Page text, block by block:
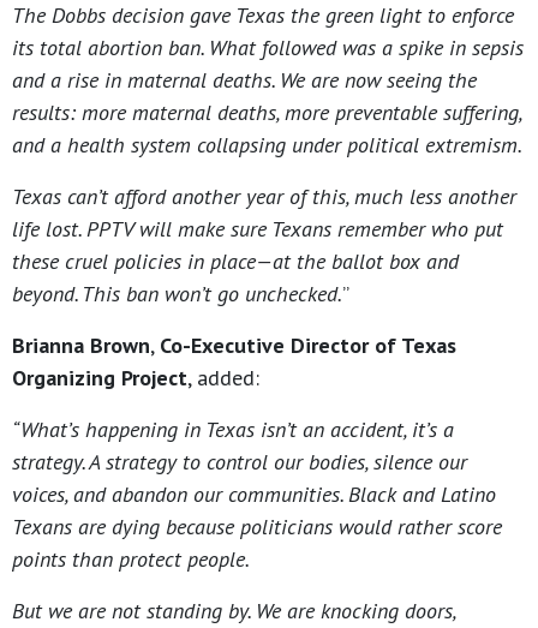
The Dobbs decision gave Texas the green light to enforce
its total abortion ban. What followed was a spike in sepsis
and a rise in maternal deaths. We are now seeing the
results: more maternal deaths, more preventable suffering,
and a health system collapsing under political extremism.
Texas can’t afford another year of this, much less another
life lost.PPTV will make sure Texans remember who put
these cruel policies in place—at the ballot box and
beyond. This ban won’t go unchecked.”
Brianna Brown, Co-Executive Director of Texas
Organizing Project, added:
“What’s happening in Texas isn’t an accident, it’s a
strategy. A strategy to control our bodies, silence our
voices, and abandon our communities. Black and Latino
Texans are dying because politicians would rather score
points than protect people.
But we are not standing by. We are knocking doors,